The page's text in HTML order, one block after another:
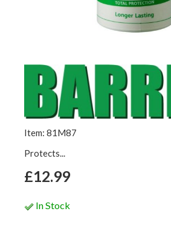
Item: 81M87
Protects...
£12.99
In Stock